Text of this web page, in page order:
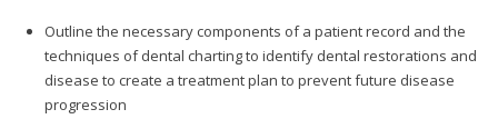
Outline the necessary components of a patient record and the
techniques of dental charting to identify dental restorations and
disease to create a treatment plan to prevent future disease
progression